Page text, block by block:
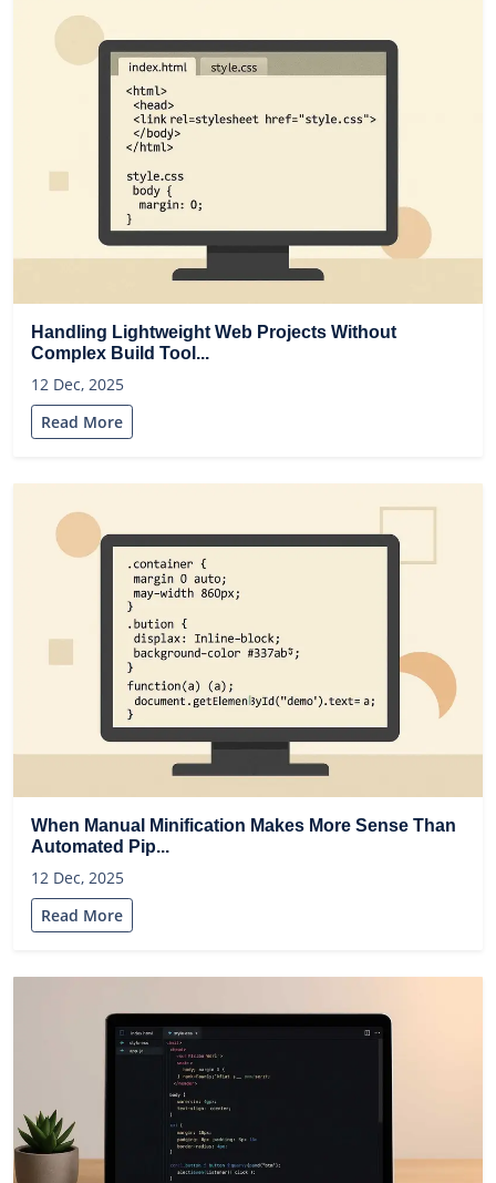
Handling Lightweight Web Projects Without
Complex Build Tool...
12 Dec, 2025
Read More
When Manual Minification Makes More Sense Than
Automated Pip...
12 Dec, 2025
Read More